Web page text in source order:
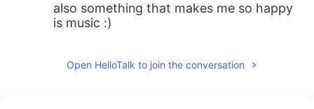
also something that makes me so happy
is music :)
Open HelloTalk to join the conversation